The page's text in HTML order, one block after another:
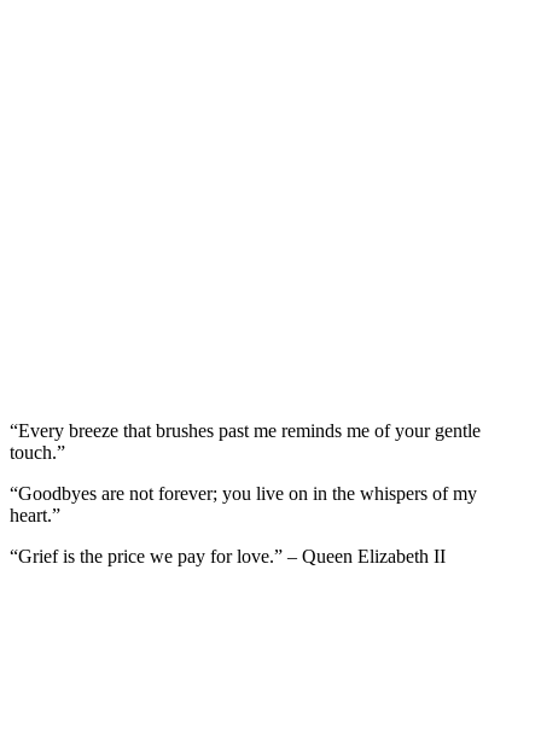
“Every breeze that brushes past me reminds me of your gentle
touch.”
“Goodbyes are not forever; you live on in the whispers of my
heart.”
“Grief is the price we pay for love.” – Queen Elizabeth II